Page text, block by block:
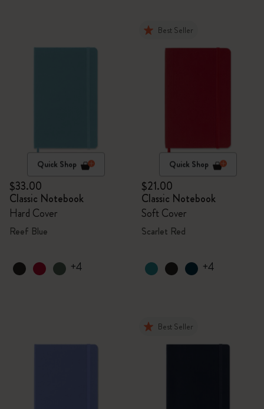
Quick Shop
$33.00
Classic Notebook
Hard Cover
Reef Blue
+4
Best Seller
Quick Shop
$21.00
Classic Notebook
Soft Cover
Scarlet Red
+4
Best Seller